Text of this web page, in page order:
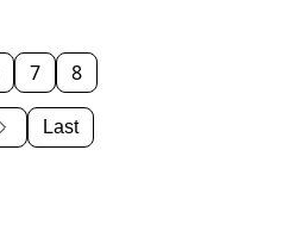
7 8
Last